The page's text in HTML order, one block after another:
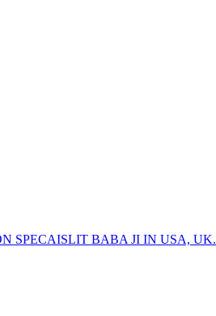
SPECAISLIT BABA JI IN USA, UK.